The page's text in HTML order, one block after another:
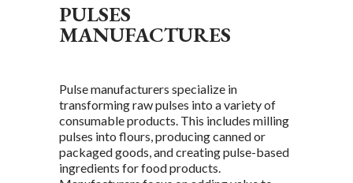
PULSES
MANUFACTURES
Pulse manufacturers specialize in
transforming raw pulses into a variety of
consumable products. This includes milling
pulses into flours, producing canned or
packaged goods, and creating pulse-based
ingredients for food products.